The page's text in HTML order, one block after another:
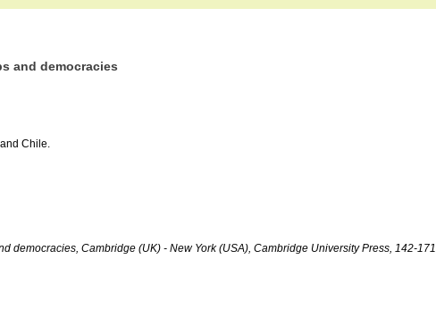
and democracies
Chile.
democracies, Cambridge (UK) - New York (USA), Cambridge University Press, 142-171